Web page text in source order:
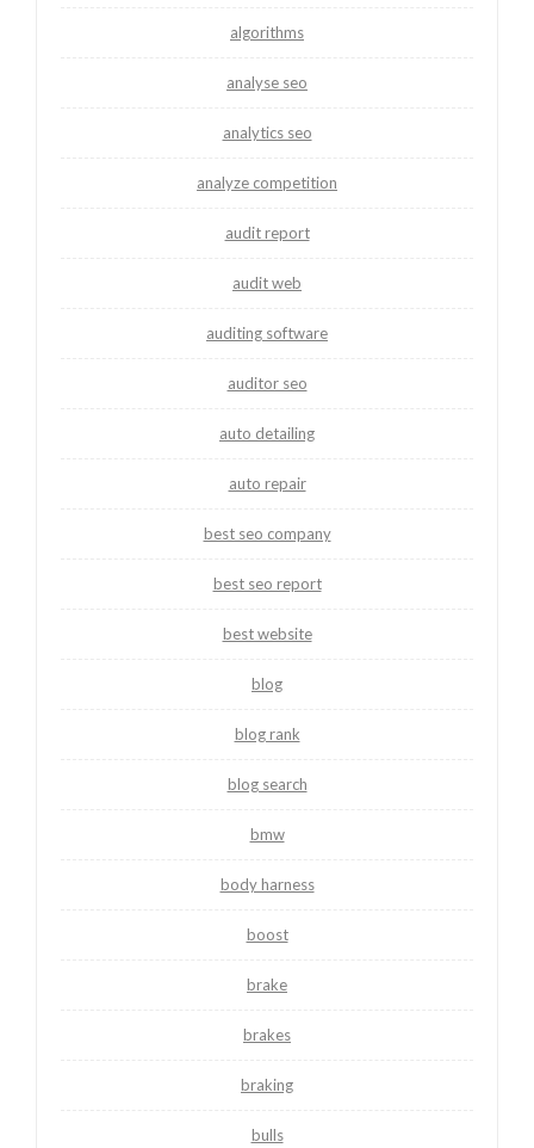
algorithms
analyse seo
analytics seo
analyze competition
audit report
audit web
auditing software
auditor seo
auto detailing
auto repair
best seo company
best seo report
best website
blog
blog rank
blog search
bmw
body harness
boost
brake
brakes
braking
bulls